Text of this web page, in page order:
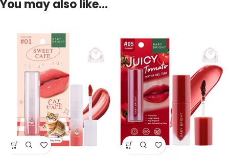
You may also like…